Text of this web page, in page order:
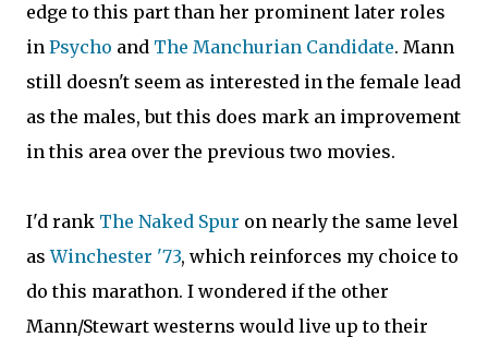
edge to this part than her prominent later roles
in Psycho and The Manchurian Candidate. Mann
still doesn't seem as interested in the female lead
as the males, but this does mark an improvement
in this area over the previous two movies.
I'd rank The Naked Spur on nearly the same level
asWinchester '73, which reinforces my choice to
do this marathon. I wondered if the other
Mann/Stewart westerns would live up to their